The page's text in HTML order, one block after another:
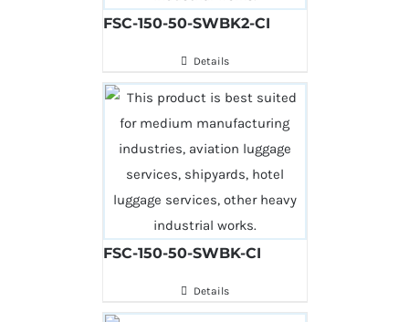
FSC-150-50-SWBK2-CI
Details
FSC-150-50-SWBK-CI
Details